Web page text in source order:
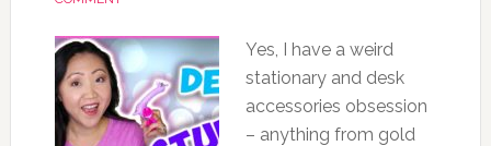
Yes, I have a weird
stationary and desk
accessories obsession
– anything from gold